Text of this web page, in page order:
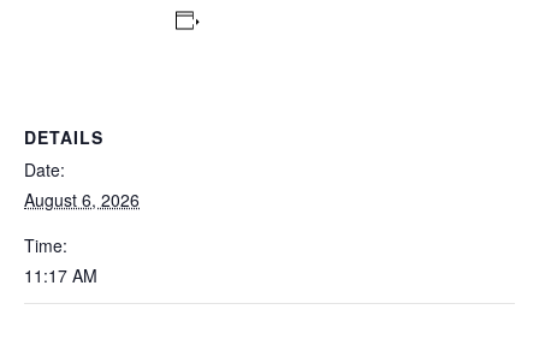
DETAILS
Date:
August 6, 2026
Time:
11:17 AM